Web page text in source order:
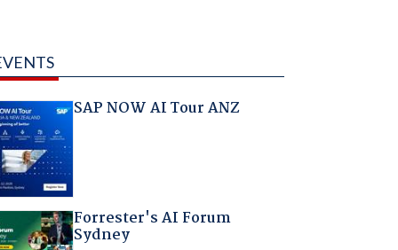
SAP NOW AI Tour ANZ
Forrester's AI Forum
Sydney